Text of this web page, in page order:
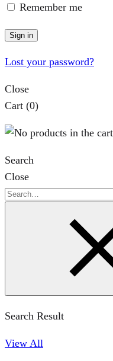
Remember me
Sign in
Lost your password?
Close
Cart (0)
Search
Close
Search
Search Result
View All